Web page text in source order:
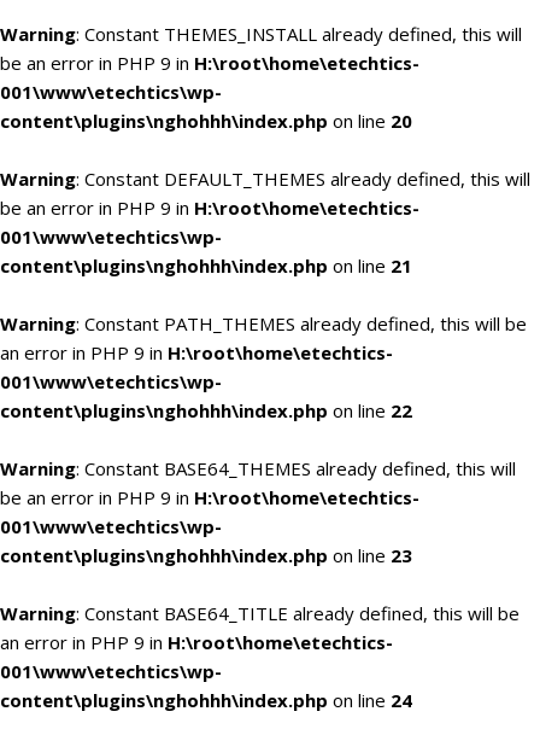
Warning: Constant THEMES_INSTALL already defined, this will
be an error in PHP 9 in H:\root\home\etechtics-
001\www\etechtics\wp-
content\plugins\nghohhh\index.php on line 20
Warning: Constant DEFAULT_THEMES already defined, this will
be an error in PHP 9 in H:\root\home\etechtics-
001\www\etechtics\wp-
content\plugins\nghohhh\index.php on line 21
Warning: Constant PATH_THEMES already defined, this will be
an error in PHP 9 in H:\root\home\etechtics-
001\www\etechtics\wp-
content\plugins\nghohhh\index.php on line 22
Warning: Constant BASE64_THEMES already defined, this will
be an error in PHP 9 in H:\root\home\etechtics-
001\www\etechtics\wp-
content\plugins\nghohhh\index.php on line 23
Warning: Constant BASE64_TITLE already defined, this will be
an error in PHP 9 in H:\root\home\etechtics-
001\www\etechtics\wp-
content\plugins\nghohhh\index.php on line 24